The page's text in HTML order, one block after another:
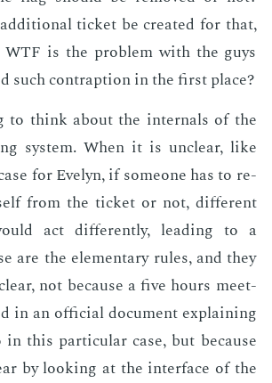
tick­et be cre­at­ed for that,
WTF is the prob­lem with the guys
such con­trap­tion in the first place?
to think about the in­ter­nals of the
sys­tem. When it is un­clear, like
for Eve­lyn, if some­one has to re­
from the tick­et or not, dif­fer­ent
act dif­fer­ent­ly, lead­ing to a
are the el­e­men­tary rules, and they
not be­cause a five hours meet­
in an of­fi­cial doc­u­ment ex­plain­ing
this par­tic­u­lar case, but be­cause
by look­ing at the in­ter­face of the